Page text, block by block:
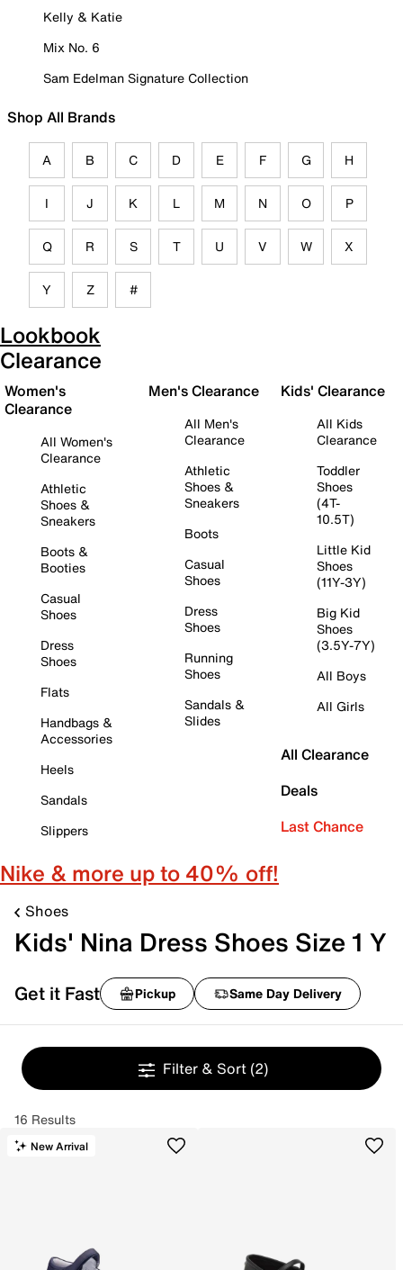
Kelly & Katie
Mix No. 6
Sam Edelman Signature Collection
Shop All Brands
A B C D E F G H
I J K L M N O P
Q R S T U V W X
Y Z #
Lookbook
Clearance
Women's
Clearance
All Women's
Clearance
Athletic
Shoes &
Sneakers
Boots &
Booties
Casual
Shoes
Dress
Shoes
Flats
Handbags &
Accessories
Heels
Sandals
Slippers
Men's Clearance
All Men's
Clearance
Athletic
Shoes &
Sneakers
Boots
Casual
Shoes
Dress
Shoes
Running
Shoes
Sandals &
Slides
Kids' Clearance
All Kids
Clearance
Toddler
Shoes
(4T-
10.5T)
Little Kid
Shoes
(11Y-3Y)
Big Kid
Shoes
(3.5Y-7Y)
All Boys
All Girls
All Clearance
Deals
Last Chance
Nike & more up to 40% off!
Shoes
Kids' Nina Dress Shoes Size 1 Y
Get it Fast Pickup Same Day Delivery
Filter & Sort (2)
16 Results
New Arrival